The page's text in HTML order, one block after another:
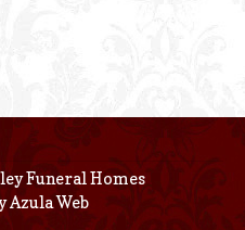
Funeral Homes
Azula Web